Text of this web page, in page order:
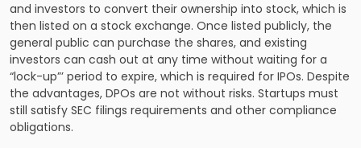
and investors to convert their ownership into stock, which is
then listed on a stock exchange. Once listed publicly, the
general public can purchase the shares, and existing
investors can cash out at any time without waiting for a
“lock-up”’ period to expire, which is required for IPOs. Despite
the advantages, DPOs are not without risks. Startups must
still satisfy SEC filings requirements and other compliance
obligations.